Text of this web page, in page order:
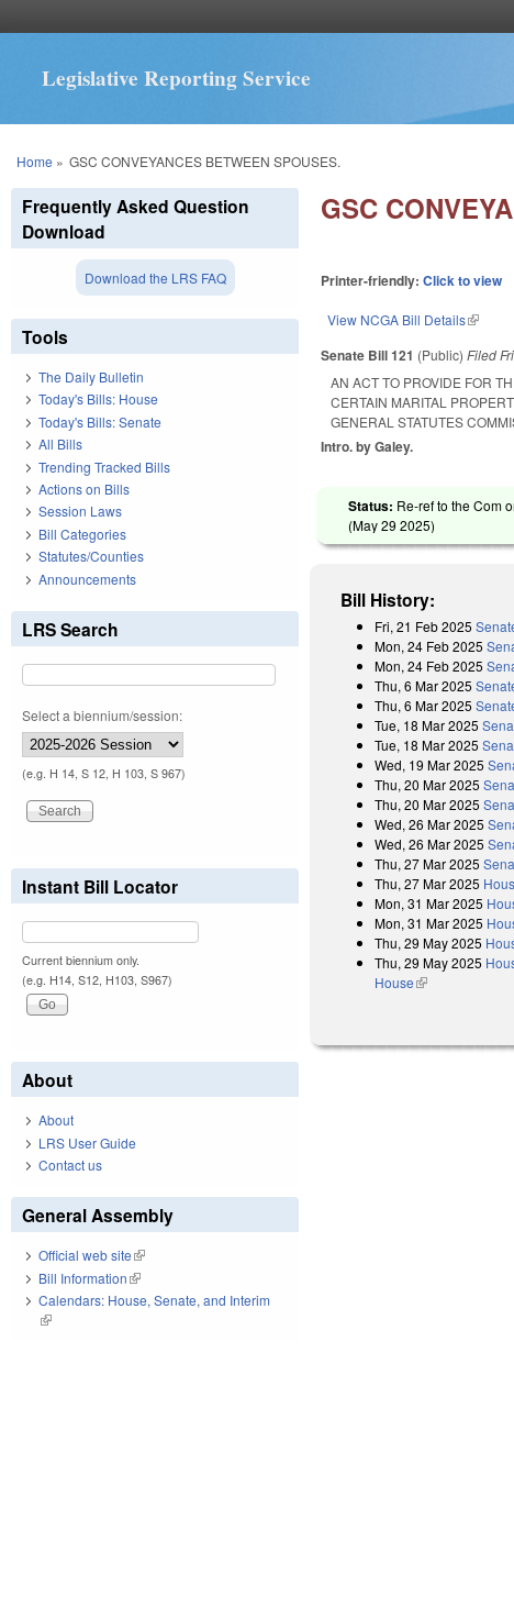
Legislative Reporting Service
You are here
Home » GSC CONVEYANCES BETWEEN SPOUSES.
GSC
Printer-friendly:Click to view
View NCGA Bill Details(link is
Senate Bill 121 (Public)Filed
AN ACT TO PROVIDE FOR
CERTAIN MARITAL
GENERAL STATUTES
Intro. by Galey.
Status: Re-ref to the Com
(May 29 2025)
Bill History:
Fri, 21 Feb 2025
Mon, 24 Feb 2025
Mon, 24 Feb 2025
Thu, 6 Mar 2025
Thu, 6 Mar 2025
Tue, 18 Mar 2025
Tue, 18 Mar 2025
Wed, 19 Mar 2025
Thu, 20 Mar 2025
Thu, 20 Mar 2025
Wed, 26 Mar 2025
Wed, 26 Mar 2025
Thu, 27 Mar 2025
Thu, 27 Mar 2025
Mon, 31 Mar 2025
Mon, 31 Mar 2025
Thu, 29 May 2025
Thu, 29 May 2025
House(link is external)
Frequently Asked Question
Download
Download the LRS FAQ
Tools
The Daily Bulletin
Today's Bills: House
Today's Bills: Senate
All Bills
Trending Tracked Bills
Actions on Bills
Session Laws
Bill Categories
Statutes/Counties
Announcements
LRS Search
Select a biennium/session:
(e.g. H 14, S 12, H 103, S 967)
Instant Bill Locator
Current biennium only.
(e.g. H14, S12, H103, S967)
About
About
LRS User Guide
Contact us
General Assembly
Official web site(link is external)
Bill Information(link is external)
Calendars: House, Senate, and Interim
(link is external)